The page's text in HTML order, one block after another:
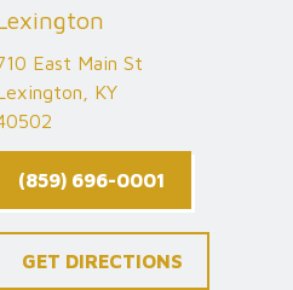
East Main St
KY
(859) 696-0001
GET DIRECTIONS